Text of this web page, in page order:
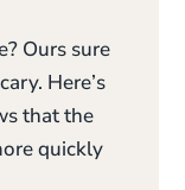
Ours sure
Here’s
that the
quickly